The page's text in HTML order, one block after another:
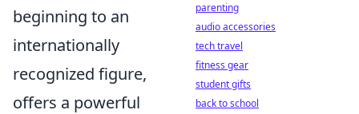
beginning to an
internationally
recognized figure,
offers a powerful
parenting
audio accessories
tech travel
fitness gear
student gifts
back to school